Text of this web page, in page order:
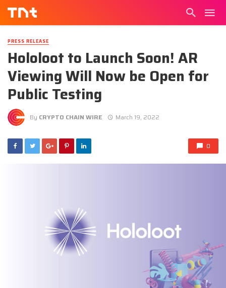
PRESS RELEASE
Hololoot to Launch Soon! AR
Viewing Will Now be Open for
Public Testing
By CRYPTO CHAIN WIRE March 19, 2022
0